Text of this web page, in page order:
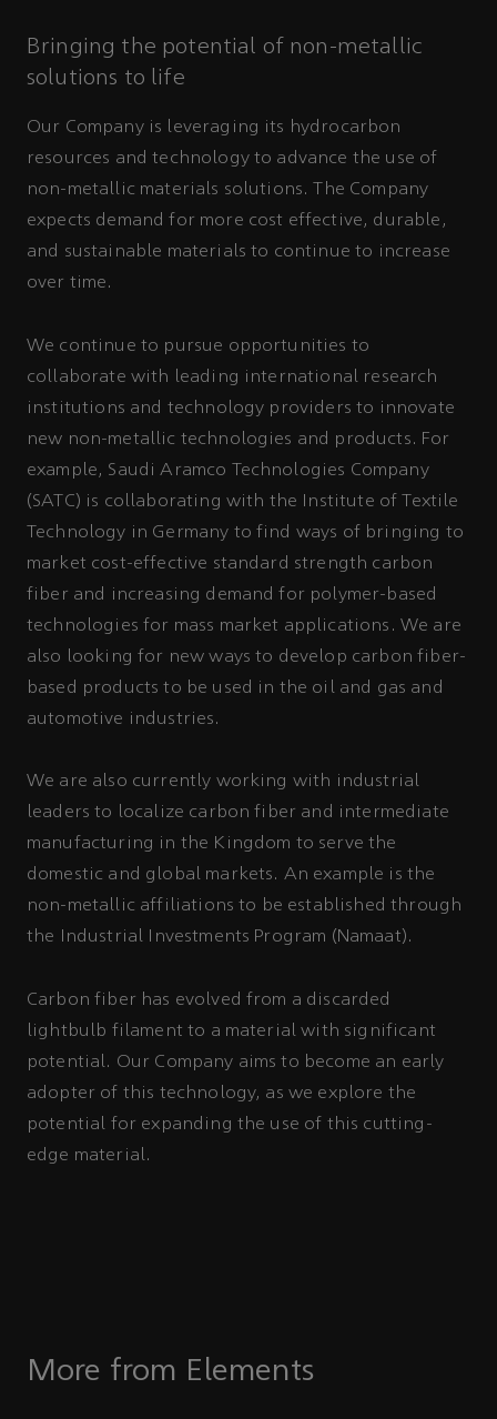
Bringing the potential of non-metallic
solutions to life
Our Company is leveraging its hydrocarbon
resources and technology to advance the use of
non-metallic materials solutions. The Company
expects demand for more cost effective, durable,
and sustainable materials to continue to increase
over time.
We continue to pursue opportunities to
collaborate with leading international research
institutions and technology providers to innovate
new non-metallic technologies and products. For
example, Saudi Aramco Technologies Company
(SATC) is collaborating with the Institute of Textile
Technology in Germany to find ways of bringing to
market cost-effective standard strength carbon
fiber and increasing demand for polymer-based
technologies for mass market applications. We are
also looking for new ways to develop carbon fiber-
based products to be used in the oil and gas and
automotive industries.
We are also currently working with industrial
leaders to localize carbon fiber and intermediate
manufacturing in the Kingdom to serve the
domestic and global markets. An example is the
non-metallic affiliations to be established through
the Industrial Investments Program (Namaat).
Carbon fiber has evolved from a discarded
lightbulb filament to a material with significant
potential. Our Company aims to become an early
adopter of this technology, as we explore the
potential for expanding the use of this cutting-
edge material.
More from Elements